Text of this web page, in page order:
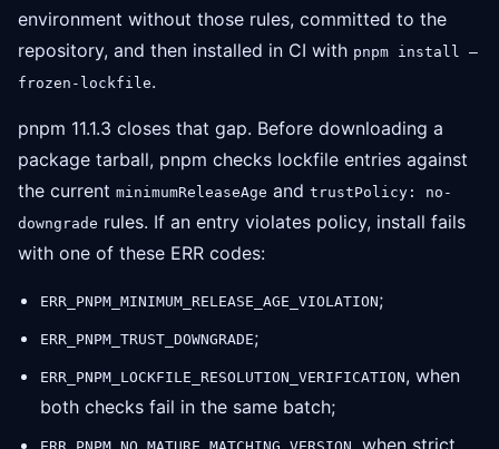
environment without those rules, committed to the
repository, and then installed in CI with pnpm install —
frozen-lockfile.
pnpm 11.1.3 closes that gap. Before downloading a
package tarball, pnpm checks lockfile entries against
the current minimumReleaseAge and trustPolicy: no-
downgrade rules. If an entry violates policy, install fails
with one of these ERR codes:
ERR_PNPM_MINIMUM_RELEASE_AGE_VIOLATION;
ERR_PNPM_TRUST_DOWNGRADE;
ERR_PNPM_LOCKFILE_RESOLUTION_VERIFICATION, when
both checks fail in the same batch;
, when strict